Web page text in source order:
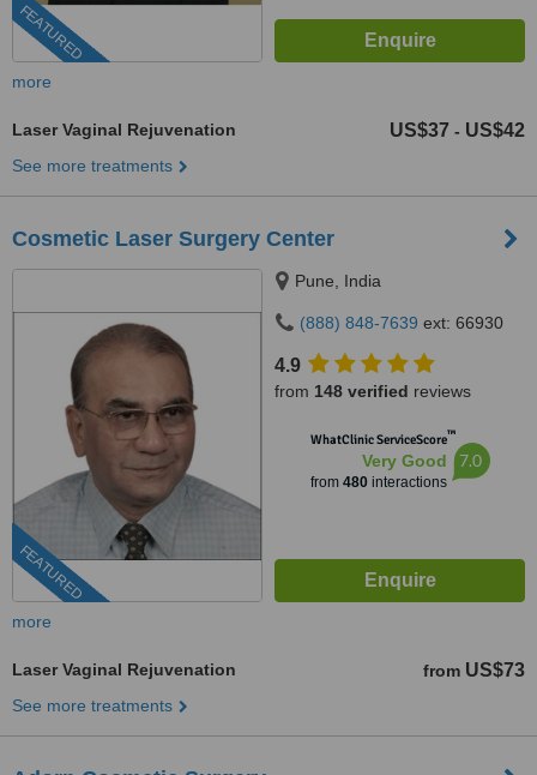
FEATURED
more
Laser Vaginal Rejuvenation US$37 - US$42
See more treatments
Cosmetic Laser Surgery Center
FEATURED
Pune, India
(888) 848-7639 ext: 66930
4.9
from 148 verified reviews
WhatClinic ServiceScore™
Very Good
from 480interactions
7.0
more
Laser Vaginal Rejuvenation from US$73
See more treatments